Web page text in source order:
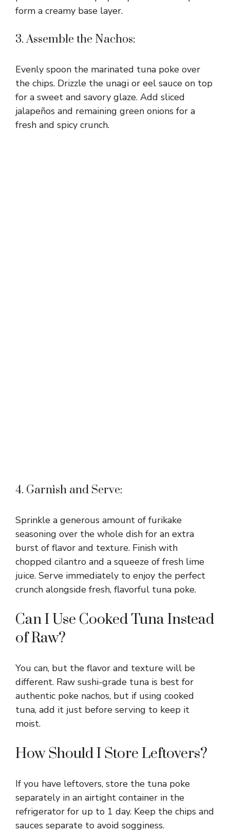
form a creamy base layer.
3. Assemble the Nachos:
Evenly spoon the marinated tuna poke over
the chips. Drizzle the unagi or eel sauce on top
for a sweet and savory glaze. Add sliced
jalapeños and remaining green onions for a
fresh and spicy crunch.
4. Garnish and Serve:
Sprinkle a generous amount of furikake
seasoning over the whole dish for an extra
burst of flavor and texture. Finish with
chopped cilantro and a squeeze of fresh lime
juice. Serve immediately to enjoy the perfect
crunch alongside fresh, flavorful tuna poke.
Can I Use Cooked Tuna Instead
of Raw?
You can, but the flavor and texture will be
different. Raw sushi-grade tuna is best for
authentic poke nachos, but if using cooked
tuna, add it just before serving to keep it
moist.
How Should I Store Leftovers?
If you have leftovers, store the tuna poke
separately in an airtight container in the
refrigerator for up to 1 day. Keep the chips and
sauces separate to avoid sogginess.